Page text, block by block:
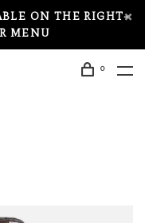
ON THE RIGHT-
MENU
0